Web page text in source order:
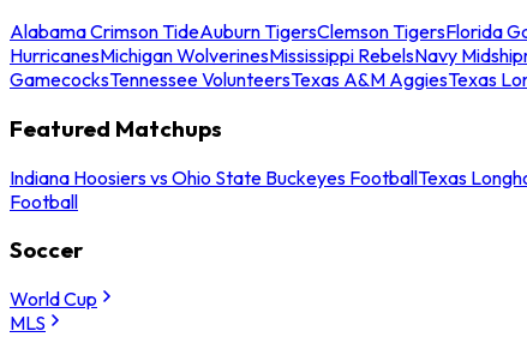
Alabama Crimson TideAuburn TigersClemson TigersFlorida
HurricanesMichigan WolverinesMississippi RebelsNavy
GamecocksTennessee VolunteersTexas A&M AggiesTexas
Featured Matchups
Indiana Hoosiers vs Ohio State Buckeyes FootballTexas
Football
Soccer
World Cup
MLS